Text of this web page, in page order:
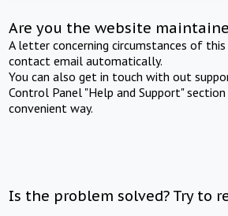
Are you the website
A letter concerning circumstances of
contact email automatically.
You can also get in touch with out
Control Panel "Help and Support"
convenient way.
Is the problem solved? Try to